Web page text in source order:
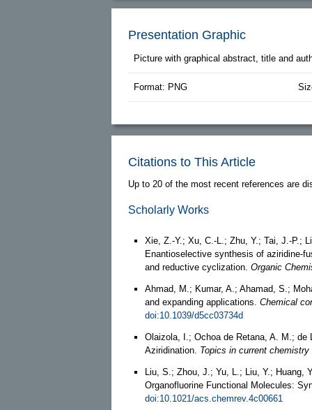
Presentation Graphic
Picture with graphical abstract, title and
Format: PNG
Citations to This Article
Up to 20 of the most recent references are
Scholarly Works
Xie, Z.-Y.; Xu, C.-L.; Zhu, Y.; Tai, J.-P.;
Enantioselective synthesis of aziridine-
and reductive cyclization. Organic
Ahmad, M.; Kumar, A.; Ahamad, S.;
and expanding applications. Chemical
doi:10.1039/d5cc03734d
Olaizola, I.; Ochoa de Retana, A. M.;
Aziridination. Topics in current chemistry
Liu, S.; Zhou, J.; Yu, L.; Liu, Y.;
Organofluorine Functional Molecules:
doi:10.1021/acs.chemrev.4c00661